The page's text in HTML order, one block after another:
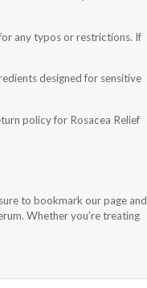
any typos or restrictions. If
designed for sensitive
policy for Rosacea Relief
to bookmark our page and
Whether you’re treating